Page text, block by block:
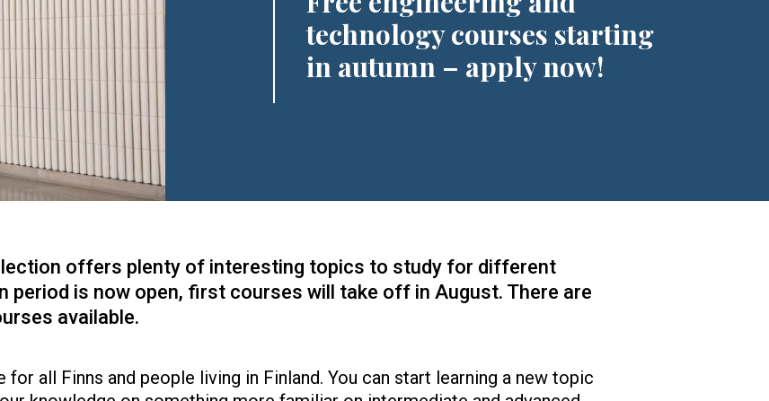
technology courses starting
in autumn – apply now!
offers plenty of interesting topics to study for different
period is now open, first courses will take off in August. There are
available.
all Finns and people living in Finland. You can start learning a new topic